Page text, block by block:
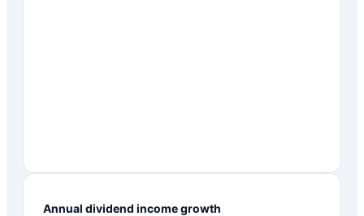
Annual dividend income growth